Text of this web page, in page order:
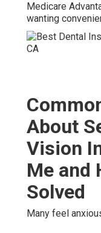
Medicare
wanting
About
Vision
Me and
Solved
Many feel